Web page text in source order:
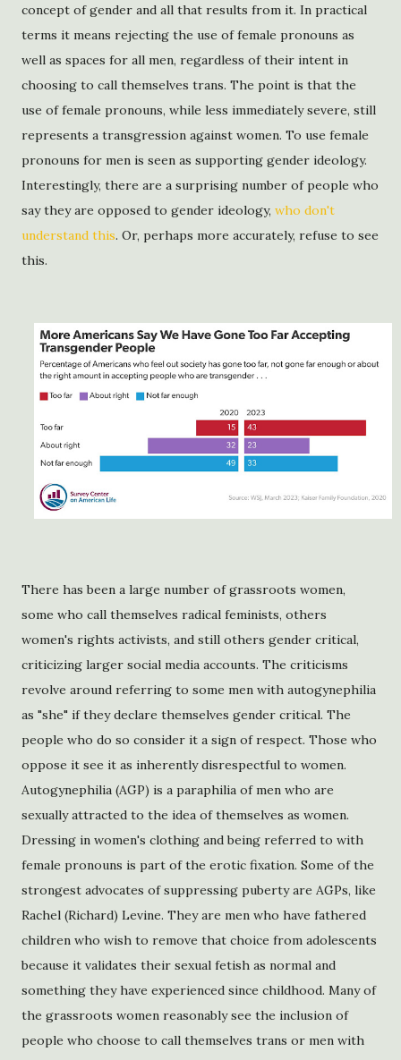
concept of gender and all that results from it. In practical
terms it means rejecting the use of female pronouns as
well as spaces for all men, regardless of their intent in
choosing to call themselves trans. The point is that the
use of female pronouns, while less immediately severe, still
represents a transgression against women. To use female
pronouns for men is seen as supporting gender ideology.
Interestingly, there are a surprising number of people who
say they are opposed to gender ideology, who don't
understand this. Or, perhaps more accurately, refuse to see
this.
There has been a large number of grassroots women,
some who call themselves radical feminists, others
women's rights activists, and still others gender critical,
criticizing larger social media accounts. The criticisms
revolve around referring to some men with autogynephilia
as "she" if they declare themselves gender critical. The
people who do so consider it a sign of respect. Those who
oppose it see it as inherently disrespectful to women.
Autogynephilia (AGP) is a paraphilia of men who are
sexually attracted to the idea of themselves as women.
Dressing in women's clothing and being referred to with
female pronouns is part of the erotic fixation. Some of the
strongest advocates of suppressing puberty are AGPs, like
Rachel (Richard) Levine. They are men who have fathered
children who wish to remove that choice from adolescents
because it validates their sexual fetish as normal and
something they have experienced since childhood. Many of
the grassroots women reasonably see the inclusion of
people who choose to call themselves trans or men with